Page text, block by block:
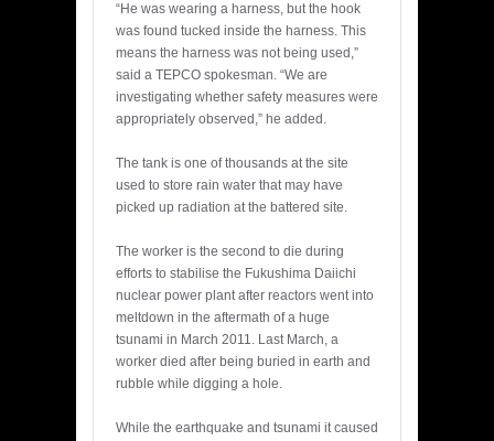
“He was wearing a harness, but the hook
was found tucked inside the harness. This
means the harness was not being used,”
said a TEPCO spokesman. “We are
investigating whether safety measures were
appropriately observed,” he added.
The tank is one of thousands at the site
used to store rain water that may have
picked up radiation at the battered site.
The worker is the second to die during
efforts to stabilise the Fukushima Daiichi
nuclear power plant after reactors went into
meltdown in the aftermath of a huge
tsunami in March 2011. Last March, a
worker died after being buried in earth and
rubble while digging a hole.
While the earthquake and tsunami it caused